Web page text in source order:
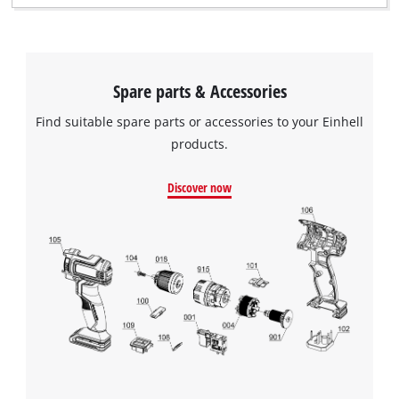
Spare parts & Accessories
Find suitable spare parts or accessories to your Einhell
products.
Discover now